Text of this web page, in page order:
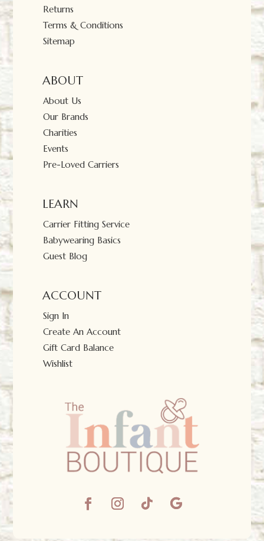
Returns
Terms & Conditions
Sitemap
ABOUT
About Us
Our Brands
Charities
Events
Pre-Loved Carriers
LEARN
Carrier Fitting Service
Babywearing Basics
Guest Blog
ACCOUNT
Sign In
Create An Account
Gift Card Balance
Wishlist